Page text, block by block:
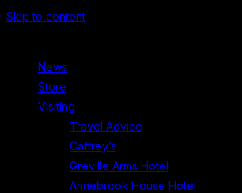
Skip to content
News
Store
Visiting
Travel Advice
Caffrey’s
Greville Arms Hotel
Annebrook House Hotel